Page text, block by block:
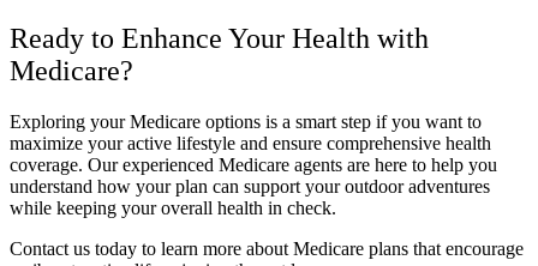
Ready to Enhance Your Health with
Medicare?
Exploring your Medicare options is a smart step if you want to
maximize your active lifestyle and ensure comprehensive health
coverage. Our experienced Medicare agents are here to help you
understand how your plan can support your outdoor adventures
while keeping your overall health in check.
Contact us today to learn more about Medicare plans that encourage